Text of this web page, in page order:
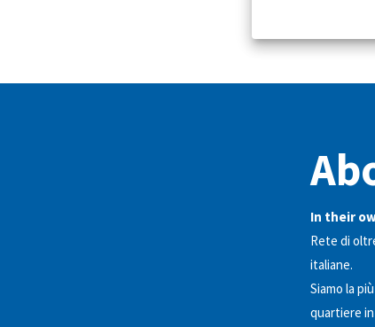
In their
Rete di
italiane.
Siamo la
quartiere